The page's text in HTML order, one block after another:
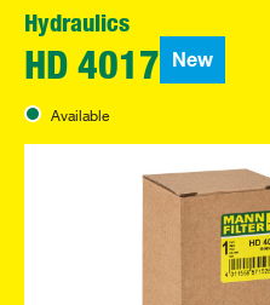
Hydraulics
HD 4017 New
Available